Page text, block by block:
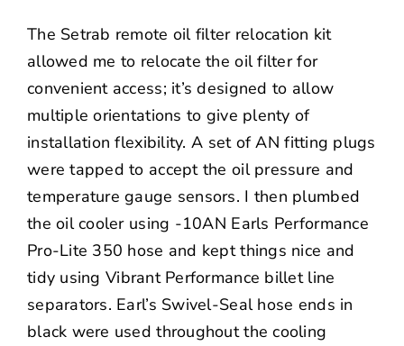
The Setrab remote oil filter relocation kit
allowed me to relocate the oil filter for
convenient access; it’s designed to allow
multiple orientations to give plenty of
installation flexibility. A set of AN fitting plugs
were tapped to accept the oil pressure and
temperature gauge sensors. I then plumbed
the oil cooler using -10AN Earls Performance
Pro-Lite 350 hose and kept things nice and
tidy using Vibrant Performance billet line
separators. Earl’s Swivel-Seal hose ends in
black were used throughout the cooling